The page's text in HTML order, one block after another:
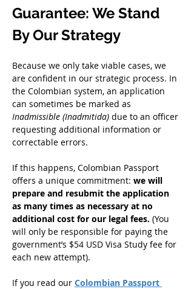
Guarantee: We Stand
By Our Strategy
Because we only take viable cases, we
are confident in our strategic process. In
the Colombian system, an application
can sometimes be marked as
Inadmissible (Inadmitida) due to an officer
requesting additional information or
correctable errors.
If this happens, Colombian Passport
offers a unique commitment: we will
prepare and resubmit the application
as many times as necessary at no
additional cost for our legal fees. (You
will only be responsible for paying the
government’s $54 USD Visa Study fee for
each new attempt).
If you read our Colombian Passport